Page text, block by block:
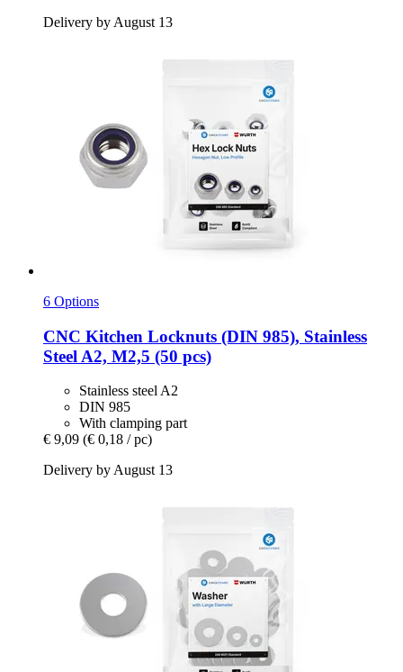
Delivery by August 13
6 Options
CNC Kitchen Locknuts (DIN 985), Stainless
Steel A2, M2,5 (50 pcs)
Stainless steel A2
DIN 985
With clamping part
€ 9,09 (€ 0,18 / pc)
Delivery by August 13